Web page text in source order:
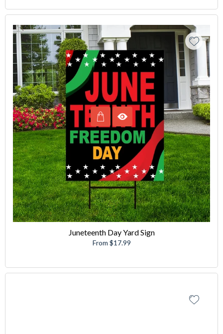
Juneteenth Day Yard Sign
From $17.99